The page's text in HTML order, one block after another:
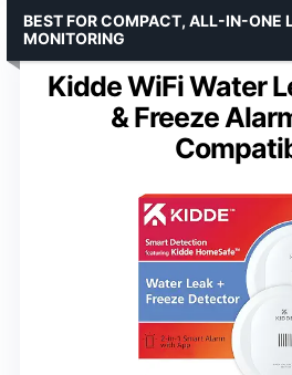
Kidde WiFi Water
& Freeze
BEST FOR COMPACT, ALL-IN-ONE
MONITORING